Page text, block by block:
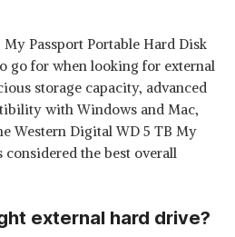
Passport Portable Hard Disk
go for when looking for external
storage capacity, advanced
with Windows and Mac,
Western Digital WD 5 TB My
considered the best overall
external hard drive?